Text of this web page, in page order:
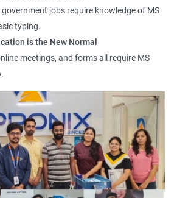
jobs require knowledge of MS
typing.
is the New Normal
meetings, and forms all require MS